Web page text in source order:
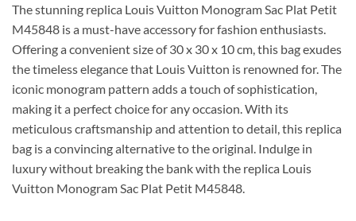
The stunning replica Louis Vuitton Monogram Sac Plat Petit
M45848 is a must-have accessory for fashion enthusiasts.
Offering a convenient size of 30 x 30 x 10 cm, this bag exudes
the timeless elegance that Louis Vuitton is renowned for. The
iconic monogram pattern adds a touch of sophistication,
making it a perfect choice for any occasion. With its
meticulous craftsmanship and attention to detail, this replica
bag is a convincing alternative to the original. Indulge in
luxury without breaking the bank with the replica Louis
Vuitton Monogram Sac Plat Petit M45848.